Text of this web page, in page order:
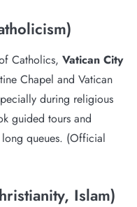
Catholics, Vatican City
Chapel and Vatican
during religious
guided tours and
long queues. (Official
Islam)